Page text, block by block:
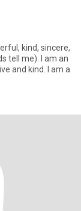
kind, sincere,
tell me). I am an
and kind. I am a